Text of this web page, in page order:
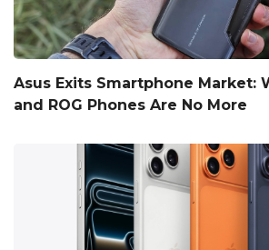
Asus Exits Smartphone Market:
and ROG Phones Are No More